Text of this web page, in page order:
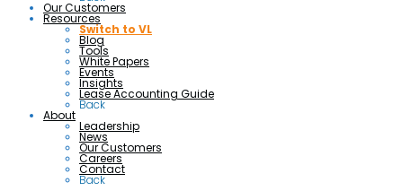
Our Customers
Resources
Switch to VL
Blog
Tools
White Papers
Events
Insights
Lease Accounting Guide
Back
About
Leadership
News
Our Customers
Careers
Contact
Back